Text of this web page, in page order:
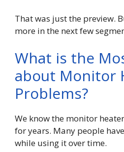
That was just the preview.
more in the next few
What is the
about Monitor
Problems?
We know the monitor
for years. Many people
while using it over time.